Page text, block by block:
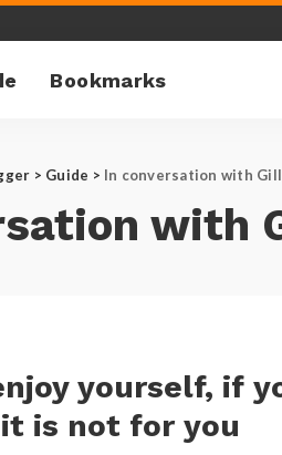
Bookmarks
> Guide > ln conversation with
with
yourself, if
is not for you